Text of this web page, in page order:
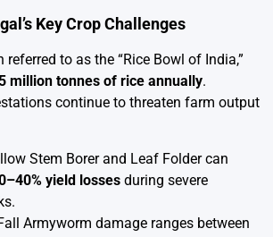
Key Crop Challenges
referred to as the “Rice Bowl of India,”
million tonnes of rice annually.
continue to threaten farm output
Stem Borer and Leaf Folder can
yield losses during severe
Armyworm damage ranges between